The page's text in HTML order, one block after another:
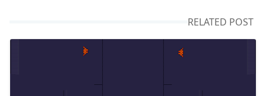
RELATED POST